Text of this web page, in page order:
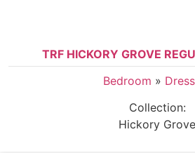
TRF HICKORY GROVE
Bedroom »
Collection:
Hickory Grove